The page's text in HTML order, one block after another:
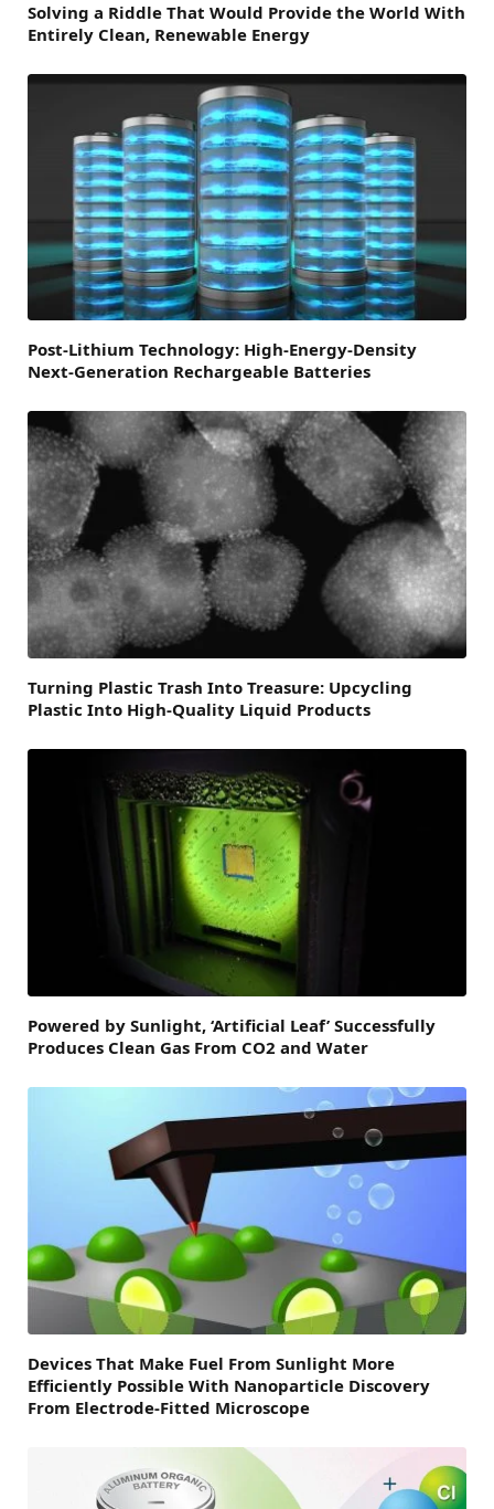
Solving a Riddle That Would Provide the World With
Entirely Clean, Renewable Energy
Post-Lithium Technology: High-Energy-Density
Next-Generation Rechargeable Batteries
Turning Plastic Trash Into Treasure: Upcycling
Plastic Into High-Quality Liquid Products
Powered by Sunlight, ‘Artificial Leaf’ Successfully
Produces Clean Gas From CO2 and Water
Devices That Make Fuel From Sunlight More
Efficiently Possible With Nanoparticle Discovery
From Electrode-Fitted Microscope